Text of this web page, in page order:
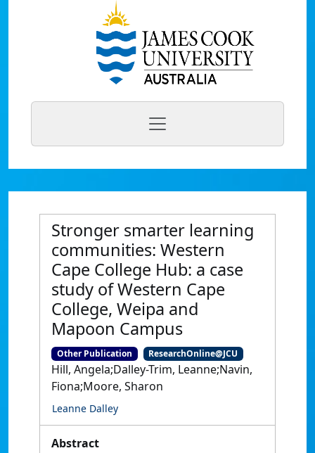
Stronger smarter learning
communities: Western
Cape College Hub: a case
study of Western Cape
College, Weipa and
Mapoon Campus
Other Publication ResearchOnline@JCU
Hill, Angela;Dalley-Trim, Leanne;Navin,
Fiona;Moore, Sharon
Leanne Dalley
Abstract